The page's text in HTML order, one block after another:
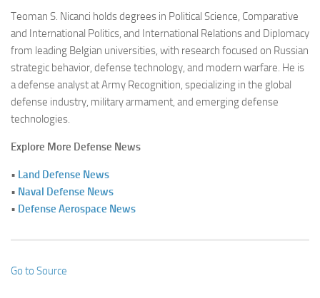
Teoman S. Nicanci holds degrees in Political Science, Comparative
and International Politics, and International Relations and Diplomacy
from leading Belgian universities, with research focused on Russian
strategic behavior, defense technology, and modern warfare. He is
a defense analyst at Army Recognition, specializing in the global
defense industry, military armament, and emerging defense
technologies.
Explore More Defense News
• Land Defense News
• Naval Defense News
• Defense Aerospace News
Go to Source